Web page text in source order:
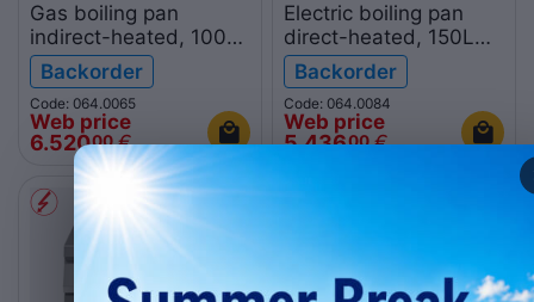
Gas boiling pan
indirect-heated, 100L
R90/80PGI/100
ROC900
Backorder
Code: 064.0065
Web price
6.52000 €
Electric boiling pan
direct-heated, 150L
R90/80PED/150
ROC900
Backorder
Code: 064.0084
Web price
5.43600 €